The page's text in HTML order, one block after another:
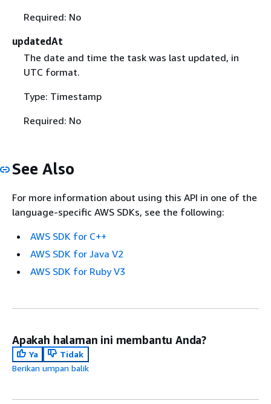
Required: No
updatedAt
The date and time the task was last updated, in
UTC format.
Type: Timestamp
Required: No
See Also
For more information about using this API in one of the
language-specific AWS SDKs, see the following:
AWS SDK for C++
AWS SDK for Java V2
AWS SDK for Ruby V3
Apakah halaman ini membantu Anda?
Ya
Tidak
Berikan umpan balik